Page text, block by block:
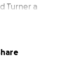
Turner a
his